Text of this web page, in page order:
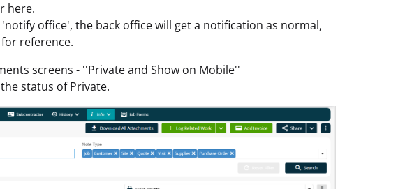
here.
office', the back office will get a notification as normal,
reference.
screens - ''Private and Show on Mobile''
status of Private.